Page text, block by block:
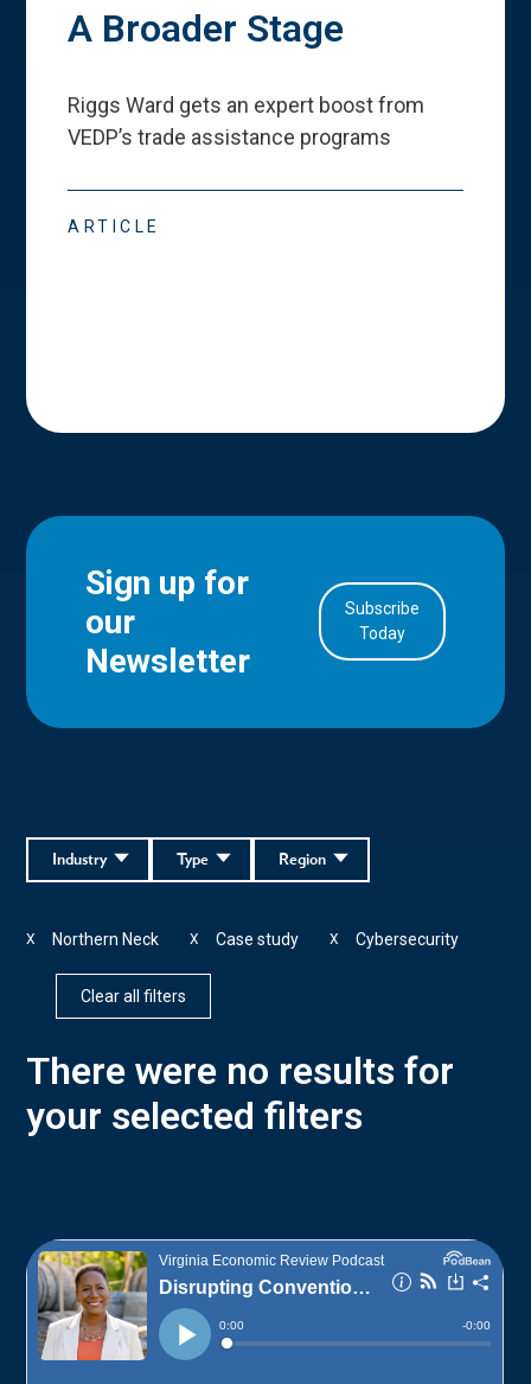
A Broader Stage
Riggs Ward gets an expert boost from
VEDP’s trade assistance programs
ARTICLE
Sign up for
our
Newsletter
Subscribe
Today
Region
Type
Industry
Northern Neck
X Case study
X Cybersecurity
X
Clear all filters
There were no results for
your selected filters